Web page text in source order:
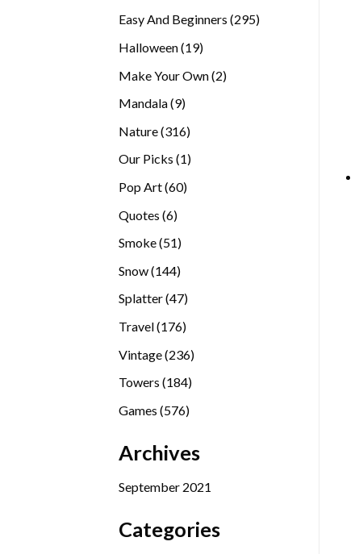
Easy And Beginners 295295
Halloween 1919
Make Your Own 22
Mandala 99
Nature 316316
Our Picks 11
Pop Art 6060
Quotes 66
Smoke 5151
Snow 144144
Splatter 4747
Travel 176176
Vintage 236236
Towers 184184
Games 576576
Archives
September 2021
Categories